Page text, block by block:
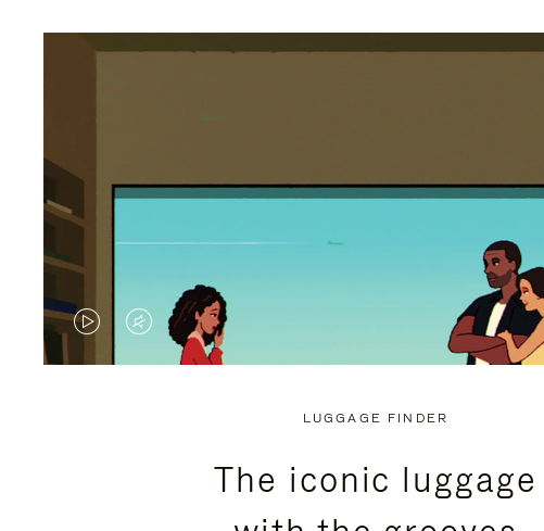
VIDEO
VIDEO
PRESS
LUGGAGE FINDER
The iconic luggage